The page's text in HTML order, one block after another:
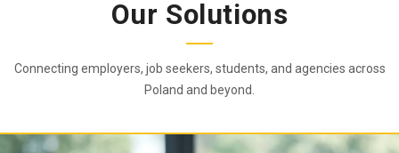
Our Solutions
Connecting employers, job seekers, students, and agencies across
Poland and beyond.